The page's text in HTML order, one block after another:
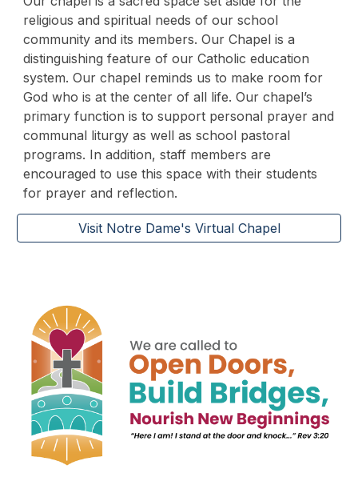
religious and spiritual needs of our school
community and its members. Our Chapel is a
distinguishing feature of our Catholic education
system. Our chapel reminds us to make room for
God who is at the center of all life. Our chapel’s
primary function is to support personal prayer and
communal liturgy as well as school pastoral
programs. In addition, staff members are
encouraged to use this space with their students
for prayer and reflection.
Visit Notre Dame's Virtual Chapel